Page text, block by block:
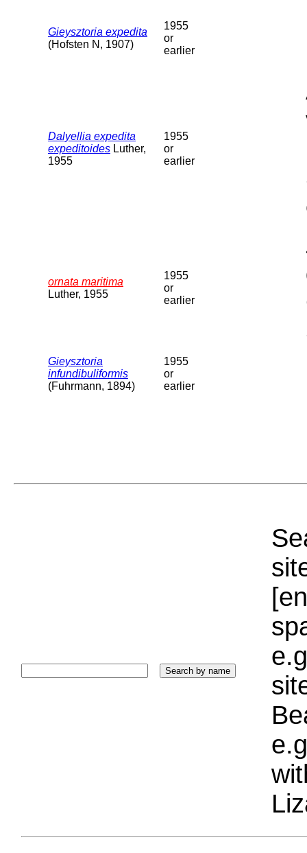
Gieysztoria expedita
(Hofsten N, 1907)
1955
or
earlier
Dalyellia expedita
expeditoides Luther,
1955
1955
or
earlier
ornata maritima
Luther, 1955
1955
or
earlier
Gieysztoria
infundibuliformis
(Fuhrmann, 1894)
1955
or
earlier